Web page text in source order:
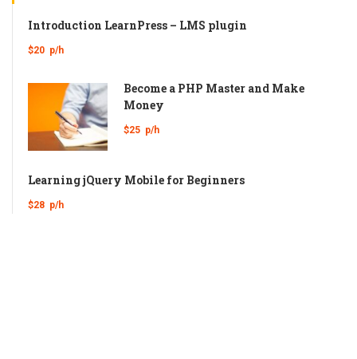
Introduction LearnPress – LMS plugin
$20 p/h
Become a PHP Master and Make
Money
$25 p/h
Learning jQuery Mobile for Beginners
$28 p/h